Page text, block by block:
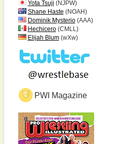
Yota Tsuji (NJPW)
Shane Haste (NOAH)
Dominik Mysterio(AAA)
Hechicero(CMLL)
Elijah Blum(wXw)
PWI Magazine